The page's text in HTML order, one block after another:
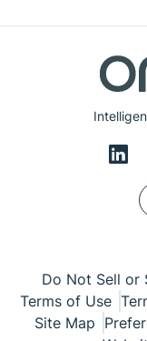
Do Not Sell or
Terms of Use
Site Map